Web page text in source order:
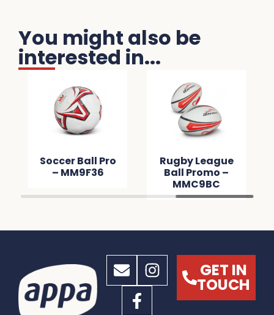
You might also be
interested in...
Soccer Ball Pro
– MM9F36
Rugby League
Ball Promo –
MMC9BC
GET IN
TOUCH